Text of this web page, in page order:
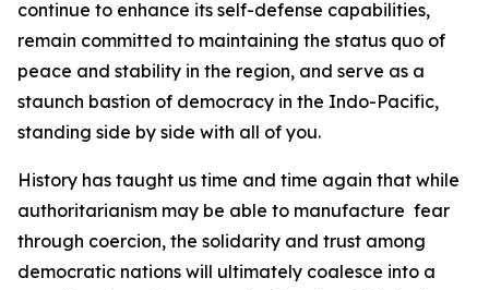
continue to enhance its self-defense capabilities,
remain committed to maintaining the status quo of
peace and stability in the region, and serve as a
staunch bastion of democracy in the Indo-Pacific,
standing side by side with all of you.
History has taught us time and time again that while
authoritarianism may be able to manufacture fear
through coercion, the solidarity and trust among
democratic nations will ultimately coalesce into a